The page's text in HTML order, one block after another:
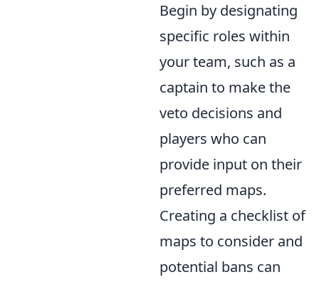
Begin by designating
specific roles within
your team, such as a
captain to make the
veto decisions and
players who can
provide input on their
preferred maps.
Creating a checklist of
maps to consider and
potential bans can